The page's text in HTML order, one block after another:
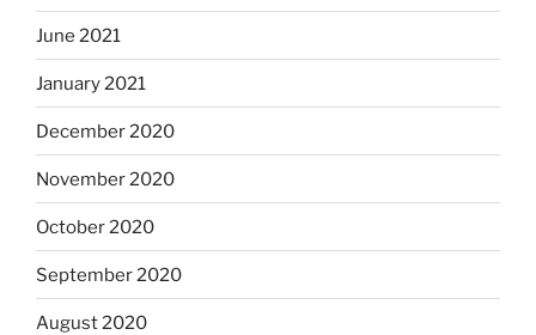
June 2021
January 2021
December 2020
November 2020
October 2020
September 2020
August 2020